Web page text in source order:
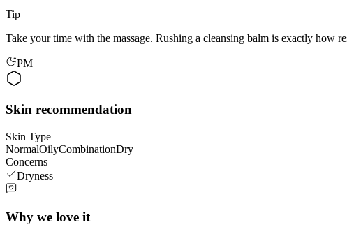
Tip
Take your time with the massage. Rushing a cleansing balm is exactly how
PM
Skin recommendation
Skin Type
NormalOilyCombinationDry
Concerns
Dryness
Why we love it